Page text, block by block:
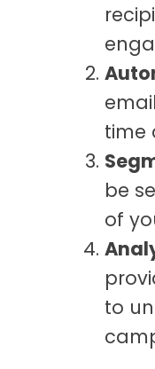
time
be
of
to